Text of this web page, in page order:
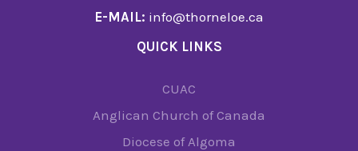
E-MAIL: info@thorneloe.ca
QUICK LINKS
CUAC
Anglican Church of Canada
Diocese of Algoma